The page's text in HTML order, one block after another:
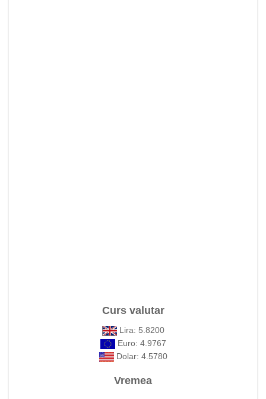
Curs valutar
Lira: 5.8200
Euro: 4.9767
Dolar: 4.5780
Vremea